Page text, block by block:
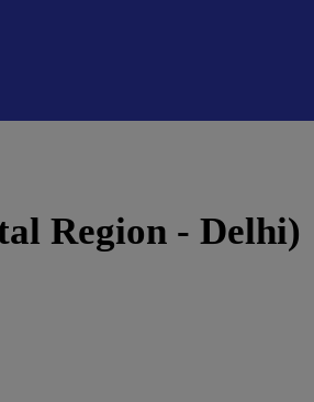
Region - Delhi)